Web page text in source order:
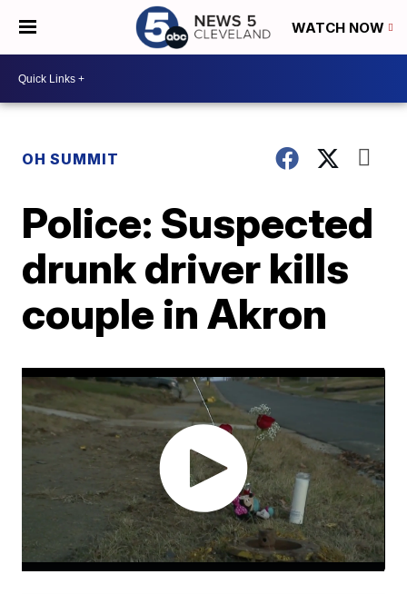
WATCH NOW
OH SUMMIT
Police: Suspected
drunk driver kills
couple in Akron